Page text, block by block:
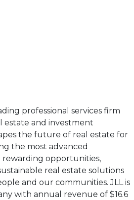
professional services firm
estate and investment
the future of real estate for
the most advanced
opportunities,
real estate solutions
and our communities. JLL is
with annual revenue of $16.6